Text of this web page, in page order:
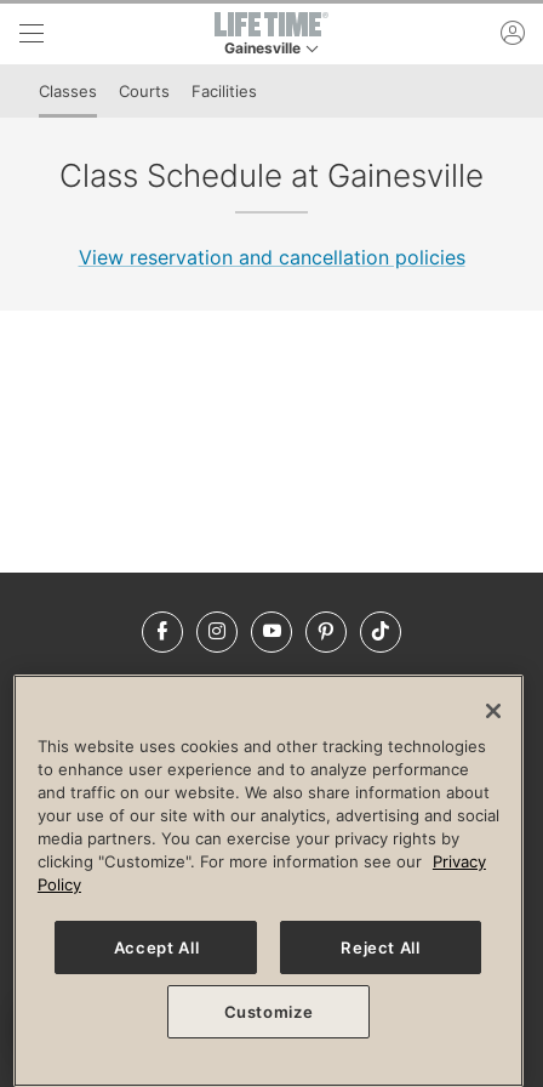
Skip to lower navigation bar
Skip to main content
Gainesville
Classes Courts Facilities
Class Schedule at Gainesville
View reservation and cancellation policies
FacebookInstagramYouTubePinterestTikTok
LIFE TIME CONSTRUCTION
CORPORATE RESPONSIBILITY
CULTURE OF INCLUSION
Privacy Policy Terms of Use Digital Membership Terms
Guest & Club Policies
Accessibility Policy Race Entrant Policy
© 2026 Life Time, Inc. All rights reserved.
This website uses cookies and other tracking technologies
to enhance user experience and to analyze performance
and traffic on our website. We also share information about
your use of our site with our analytics, advertising and social
media partners. You can exercise your privacy rights by
clicking "Customize". For more information see our
Privacy
Policy
Accept All Reject All
Customize